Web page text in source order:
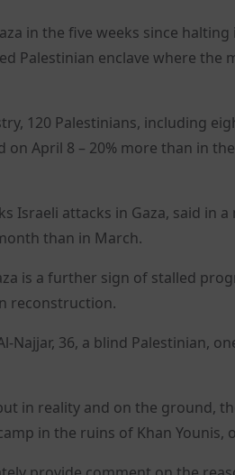
in the five weeks since
Palestinian enclave where the
120 Palestinians, including
on April 8 – 20% more than in
Israeli attacks in Gaza, said in
than in March.
is a further sign of stalled
reconstruction.
Najjar, 36, a blind Palestinian,
in reality and on the ground,
in the ruins of Khan Younis,